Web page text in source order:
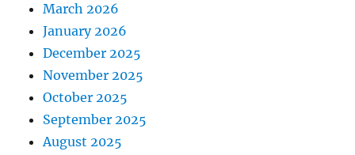
March 2026
January 2026
December 2025
November 2025
October 2025
September 2025
August 2025